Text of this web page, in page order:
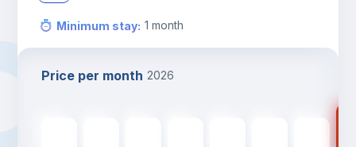
Minimum stay: 1 month
Price per month 2026